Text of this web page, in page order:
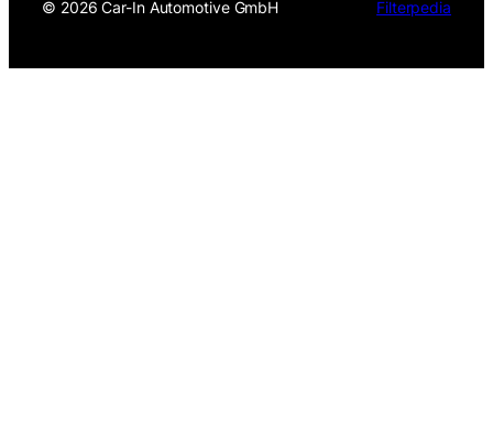
© 2026 Car-In Automotive GmbH Filterpedia